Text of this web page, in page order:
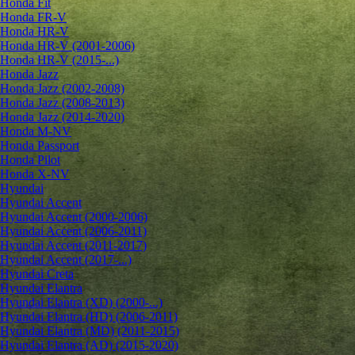
Honda Fit
Honda FR-V
Honda HR-V
Honda HR-V (2001-2006)
Honda HR-V (2015-...)
Honda Jazz
Honda Jazz (2002-2008)
Honda Jazz (2008-2013)
Honda Jazz (2014-2020)
Honda M-NV
Honda Passport
Honda Pilot
Honda X-NV
Hyundai
Hyundai Accent
Hyundai Accent (2000-2006)
Hyundai Accent (2006-2011)
Hyundai Accent (2011-2017)
Hyundai Accent (2017-...)
Hyundai Creta
Hyundai Elantra
Hyundai Elantra (XD) (2000-...)
Hyundai Elantra (HD) (2006-2011)
Hyundai Elantra (MD) (2011-2015)
Hyundai Elantra (AD) (2015-2020)